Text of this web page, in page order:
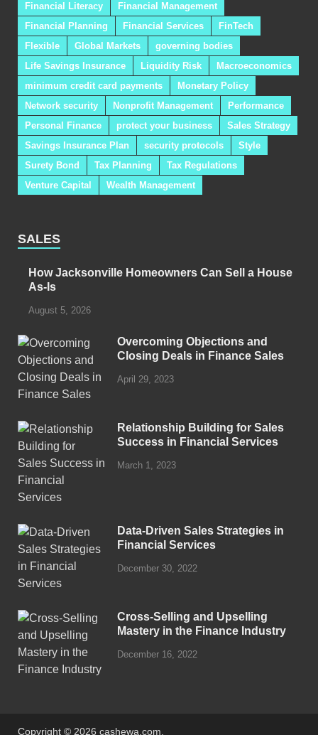
Financial Literacy
Financial Management
Financial Planning
Financial Services
FinTech
Flexible
Global Markets
governing bodies
Life Savings Insurance
Liquidity Risk
Macroeconomics
minimum credit card payments
Monetary Policy
Network security
Nonprofit Management
Performance
Personal Finance
protect your business
Sales Strategy
Savings Insurance Plan
security protocols
Style
Surety Bond
Tax Planning
Tax Regulations
Venture Capital
Wealth Management
SALES
How Jacksonville Homeowners Can Sell a House
As-Is
August 5, 2026
Overcoming Objections and
Closing Deals in Finance Sales
April 29, 2023
Relationship Building for Sales
Success in Financial Services
March 1, 2023
Data-Driven Sales Strategies in
Financial Services
December 30, 2022
Cross-Selling and Upselling
Mastery in the Finance Industry
December 16, 2022
Copyright © 2026 cashewa.com.